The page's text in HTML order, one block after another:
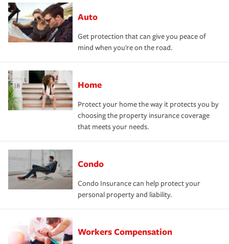
Auto
Get protection that can give you peace of
mind when you're on the road.
Home
Protect your home the way it protects you by
choosing the property insurance coverage
that meets your needs.
Condo
Condo Insurance can help protect your
personal property and liability.
Workers Compensation